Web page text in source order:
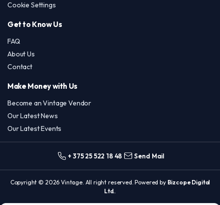
Cookie Settings
Get to Know Us
FAQ
About Us
Contact
Make Money with Us
Become an Vintage Vendor
Our Latest News
Our Latest Events
+ 375 25 522 18 48 Send Mail
Copyright © 2026 Vintage. All right reserved. Powered by Bizcope Digital
Ltd..